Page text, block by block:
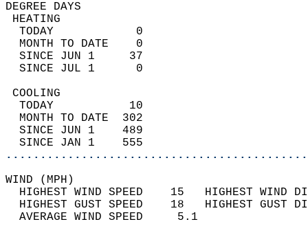
DEGREE
TODAY            0
MONTH TO DATE    0
SINCE JUN 1     37
SINCE JUL 1      0
TODAY           10
MONTH TO DATE  302
SINCE JUN 1    489
SINCE JAN 1    555
WIND
HIGHEST WIND SPEED    15   HIGHEST
HIGHEST GUST SPEED    18   HIGHEST
AVERAGE WIND